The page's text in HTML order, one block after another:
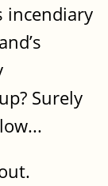
incendiary
Surely